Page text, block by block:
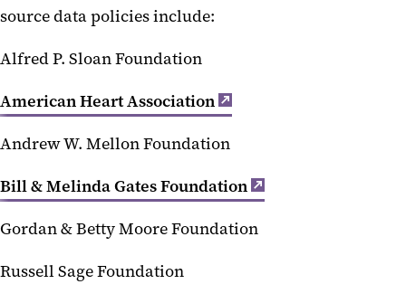
source data policies include:
Alfred P. Sloan Foundation
American Heart Association
Andrew W. Mellon Foundation
Bill & Melinda Gates Foundation
Gordan & Betty Moore Foundation
Russell Sage Foundation